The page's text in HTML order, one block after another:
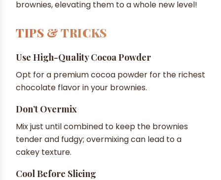
brownies, elevating them to a whole new level!
TIPS & TRICKS
Use High-Quality Cocoa Powder
Opt for a premium cocoa powder for the richest
chocolate flavor in your brownies.
Don’t Overmix
Mix just until combined to keep the brownies
tender and fudgy; overmixing can lead to a
cakey texture.
Cool Before Slicing